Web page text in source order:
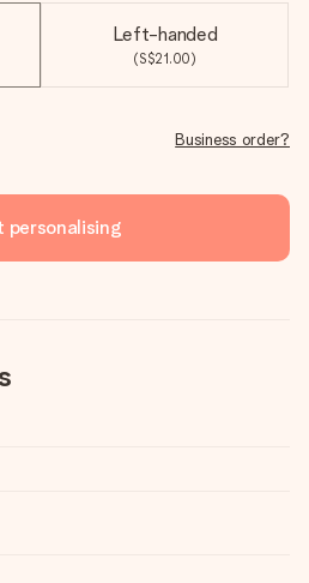
Left-handed
(S$21.00)
Business order?
personalising